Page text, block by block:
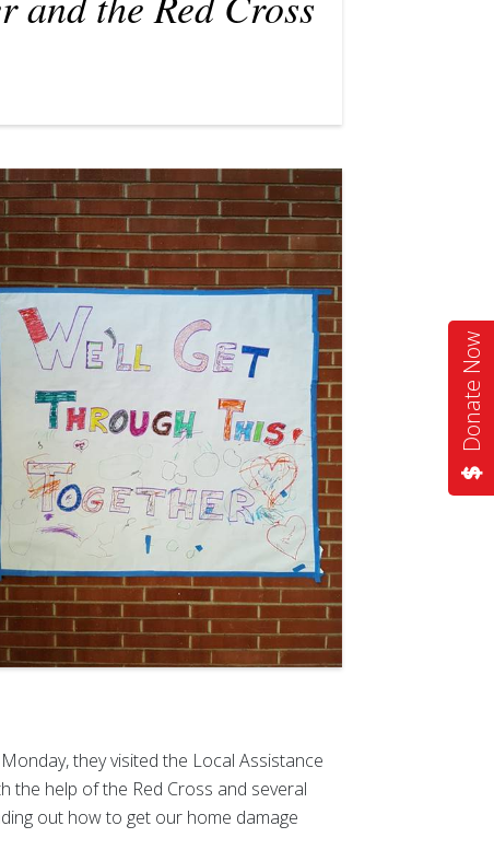
Donate Now
they visited the Local Assistance
the help of the Red Cross and several
out how to get our home damage